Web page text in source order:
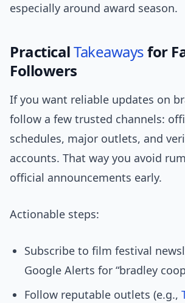
especially around award season.
PracticalTakeawaysfor
Followers
If you want reliable updates on
follow a few trusted channels:
schedules, major outlets, and
accounts. That way you avoid
official announcements early.
Actionable steps:
Subscribe to film festival
Google Alerts for “bradley
Follow reputable outlets (e.g.,